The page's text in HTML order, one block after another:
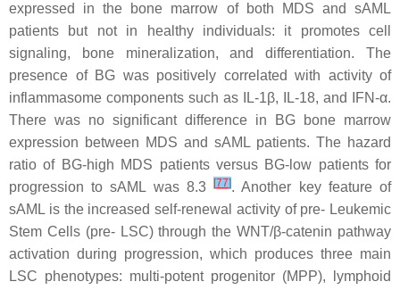
expressed in the bone marrow of both MDS and sAML
patients but not in healthy individuals: it promotes cell
signaling, bone mineralization, and differentiation. The
presence of BG was positively correlated with activity of
inflammasome components such as IL-1β, IL-18, and IFN-α.
There was no significant difference in BG bone marrow
expression between MDS and sAML patients. The hazard
ratio of BG-high MDS patients versus BG-low patients for
progression to sAML was 8.3[77]. Another key feature of
sAML is the increased self-renewal activity of pre- Leukemic
Stem Cells (pre- LSC) through the WNT/β-catenin pathway
activation during progression, which produces three main
LSC phenotypes: multi-potent progenitor (MPP), lymphoid